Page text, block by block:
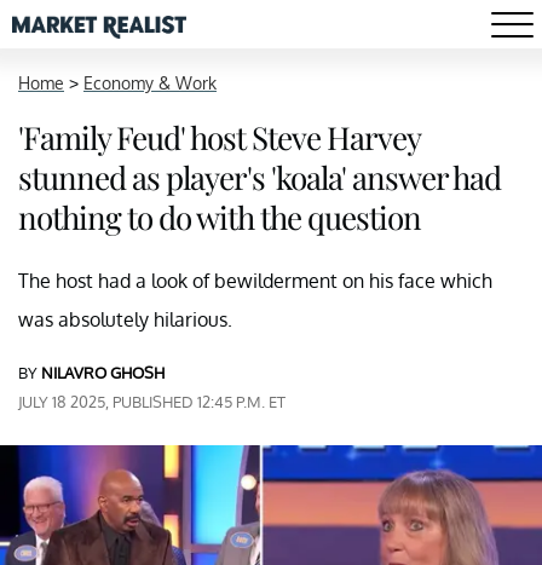
Home > Economy & Work
'Family Feud' host Steve Harvey
stunned as player's 'koala' answer had
nothing to do with the question
The host had a look of bewilderment on his face which
was absolutely hilarious.
BY NILAVRO GHOSH
JULY 18 2025, PUBLISHED 12:45 P.M. ET